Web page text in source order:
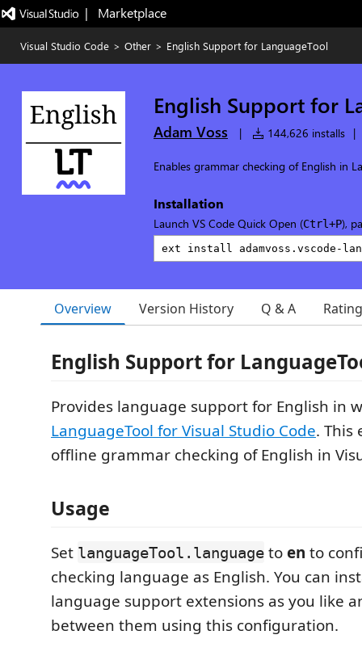
|   Marketplace
Visual Studio Code > Other > English Support for LanguageTool
English Support for
Adam Voss | 144,626 installs |
Enables grammar checking of English in
Installation
Launch VS Code Quick Open (Ctrl+P),
Overview Version History Q & A
English Support for
Provides language support for English in
LanguageTool for Visual Studio Code. This
offline grammar checking of English in
Usage
Set languageTool.language toen to
checking language as English. You can
language support extensions as you like
between them using this configuration.